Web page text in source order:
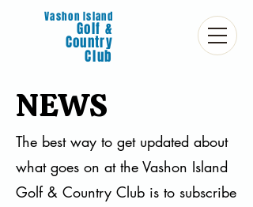
Vashon Island
Golf &
Country
Club
NEWS
The best way to get updated about
what goes on at the Vashon Island
Golf & Country Club is to subscribe